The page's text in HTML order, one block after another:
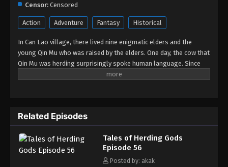
Tales of Herding Gods Episode 45
Eps 45 - Tales of Herding Gods Episode 45 - August
27, 2025
Tales of Herding Gods Episode 44
Eps 44 - Tales of Herding Gods Episode 44 - August
Tales of Herding Gods Episode 43
Eps 43 - Tales of Herding Gods Episode 43 - August
13, 2025
Tales of Herding Gods Episode 42
Censor: Censored
Action Adventure Fantasy Historical
In Can Lao village, there lived nine enigmatic elders and the
young Qin Mu who was raised by the elders. One day, the cow that
Qin Mu was herding surprisingly spoke human language. Since
then, Qin Mu has become more aware of the dangers and
what kind of danger he faces, Qin Mu is fearless. He integrates
the skills passed down by the nine elders and vows to carve out
his own realm with a peerless and domineering physique.
Related Episodes
Tales of Herding Gods
Episode 56
Posted by: akak